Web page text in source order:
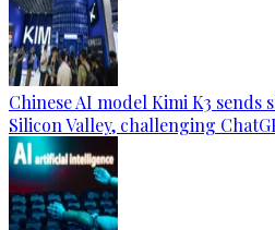
Chinese AI model Kimi K3 sends
Silicon Valley, challenging